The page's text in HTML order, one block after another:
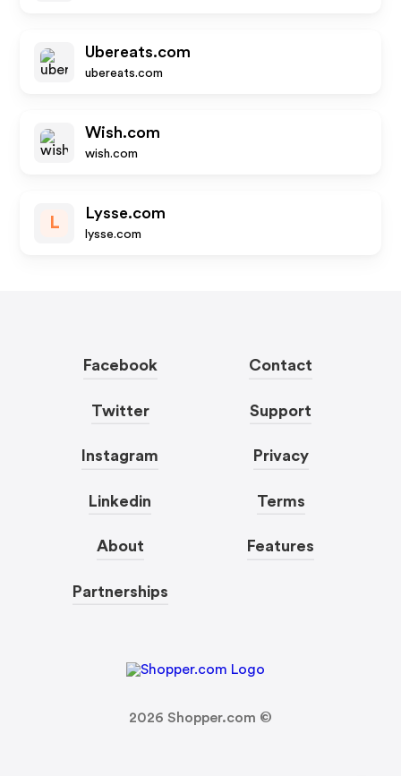
Ubereats.com
ubereats.com
Wish.com
wish.com
L
Lysse.com
lysse.com
Facebook
Twitter
Instagram
Linkedin
About
Partnerships
Contact
Support
Privacy
Terms
Features
2026 Shopper.com ©